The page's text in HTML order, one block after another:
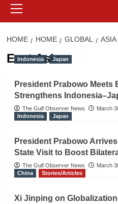
Menu
HOME HOME GLOBAL ASIA
East Asia
Indonesia Japan
President Prabowo Meets
Strengthens
The Gulf Observer News
March
Indonesia
Japan
President Prabowo
State Visit to Boost
The Gulf Observer News
March
China
Stories/Articles
Xi Jinping on Globalization